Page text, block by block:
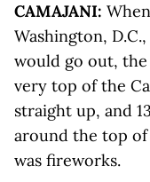
CAMAJANI:
Washington,
would go out,
very top of the
straight up, and
around the top
was fireworks.